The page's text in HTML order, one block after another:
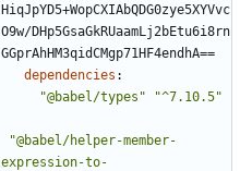
HiqJpYD5+WopCXIAbQDG0zye5XYVvc
O9w/DHp5GsaGkRUaamLj2bEtu6i8rn
GGprAhHM3qidCMgp71HF4endhA==
dependencies :
"@babel/types"
"^7.10.5"
"@babel/helper-member-
expression-to-